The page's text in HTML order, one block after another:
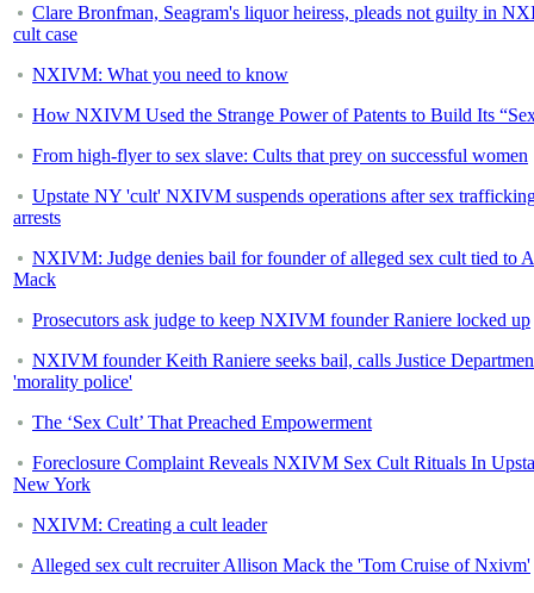
Clare Bronfman, Seagram's liquor heiress, pleads not guilty in
cult case
NXIVM: What you need to know
How NXIVM Used the Strange Power of Patents to Build Its
From high-flyer to sex slave: Cults that prey on successful women
Upstate NY 'cult' NXIVM suspends operations after sex
arrests
NXIVM: Judge denies bail for founder of alleged sex cult tied to
Mack
Prosecutors ask judge to keep NXIVM founder Raniere locked up
NXIVM founder Keith Raniere seeks bail, calls Justice
'morality police'
The ‘Sex Cult’ That Preached Empowerment
Foreclosure Complaint Reveals NXIVM Sex Cult Rituals In
New York
NXIVM: Creating a cult leader
Alleged sex cult recruiter Allison Mack the 'Tom Cruise of Nxivm'